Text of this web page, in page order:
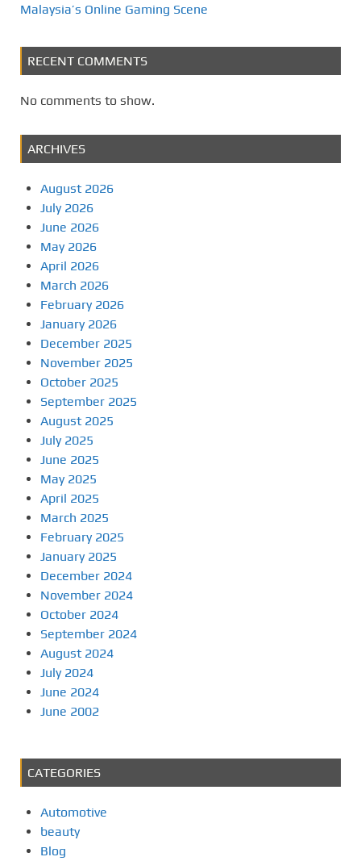
Malaysia’s Online Gaming Scene
RECENT COMMENTS
No comments to show.
ARCHIVES
August 2026
July 2026
June 2026
May 2026
April 2026
March 2026
February 2026
January 2026
December 2025
November 2025
October 2025
September 2025
August 2025
July 2025
June 2025
May 2025
April 2025
March 2025
February 2025
January 2025
December 2024
November 2024
October 2024
September 2024
August 2024
July 2024
June 2024
June 2002
CATEGORIES
Automotive
beauty
Blog